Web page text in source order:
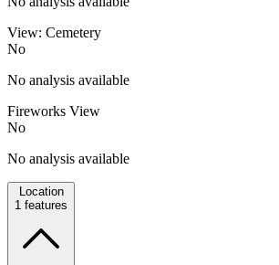
View: Cemetery
No
No analysis available
Fireworks View
No
No analysis available
Location
1 features